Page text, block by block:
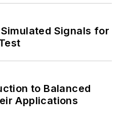
Signals for
to Balanced
Applications